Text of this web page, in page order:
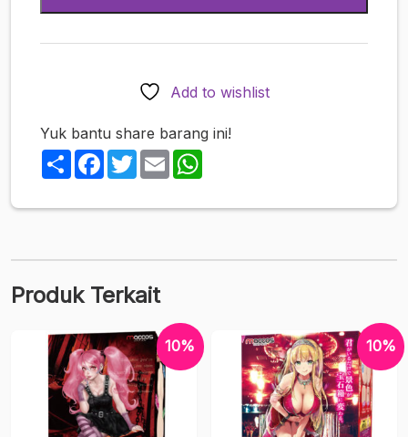
Cup
Add to wishlist
Yuk bantu share barang ini!
ShareFacebook
TwitterEmail
Produk Terkait
10% 10%